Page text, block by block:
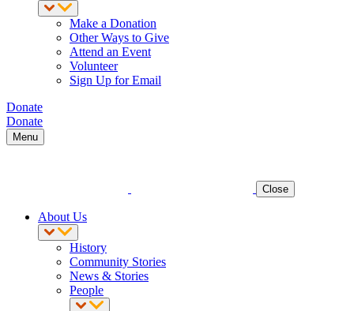
Make a Donation
Other Ways to Give
Attend an Event
Volunteer
Sign Up for Email
Donate
Donate
Menu
Close
About Us
History
Community Stories
News & Stories
People